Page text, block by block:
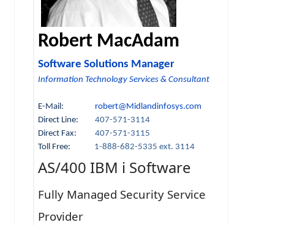
Robert MacAdam
Software Solutions Manager
Information Technology Services & Consultant
E-Mail: robert@Midlandinfosys.com
Direct Line: 407-571-3114
Direct Fax:
407-571-3115
Toll Free:
1-888-682-5335 ext. 3114
AS/400 IBM i Software
Fully Managed Security Service
Provider